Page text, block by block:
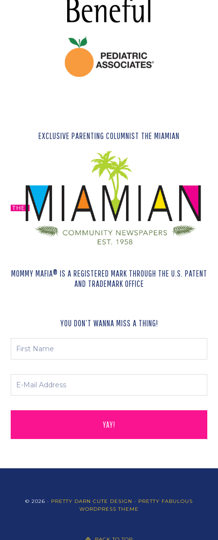
EXCLUSIVE PARENTING COLUMNIST THE MIAMIAN
MOMMY MAFIA® IS A REGISTERED MARK THROUGH THE U.S. PATENT
AND TRADEMARK OFFICE
YOU DON’T WANNA MISS A THING!
© 2026 · PRETTY DARN CUTE DESIGN · PRETTY FABULOUS
WORDPRESS THEME